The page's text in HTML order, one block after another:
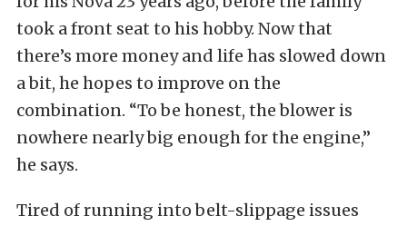
took a front seat to his hobby. Now that
there’s more money and life has slowed down
a bit, he hopes to improve on the
combination. “To be honest, the blower is
nowhere nearly big enough for the engine,”
he says.
Tired of running into belt-slippage issues